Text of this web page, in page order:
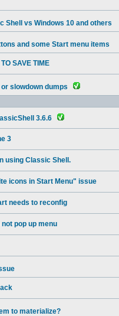
Shell vs Windows 10 and others
and some Start menu items
SAVE TIME
slowdown dumps
3.6.6
3
using Classic Shell.
icons in Start Menu" issue
needs to reconfig
pop up menu
to materialize?